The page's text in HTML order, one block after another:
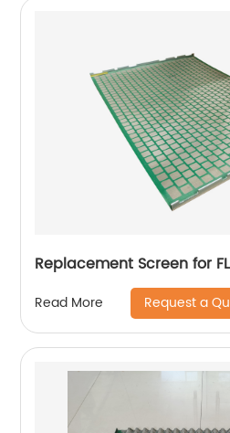
Replacement Screen for
Read More Request a